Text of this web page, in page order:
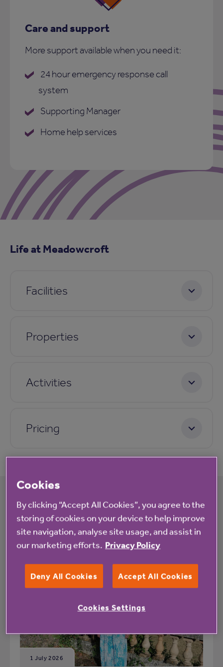
Care and support
More support available when you need it:
24 hour emergency response call
system
Supporting Manager
Home help services
Life at Meadowcroft
Facilities
Properties
Activities
Pricing
What's happening at Meadowcroft
All News
1 July 2026
Cookies
By clicking “Accept All Cookies”, you agree to the
storing of cookies on your device to help improve
site navigation, analyse site usage, and assist in
our marketing efforts. Privacy Policy
Deny All Cookies Accept All Cookies
Cookies Settings